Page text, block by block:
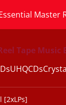
Master
Tape Music
UHQCDs
[2xLPs]